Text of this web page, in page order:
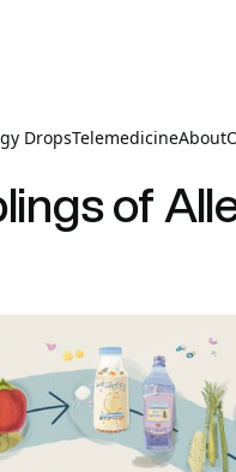
DropsTelemedicineAbout
of